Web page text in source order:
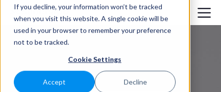
If you decline, your information won’t be tracked
when you visit this website. A single cookie will be
used in your browser to remember your preference
not to be tracked.
Cookie Settings
Accept Decline